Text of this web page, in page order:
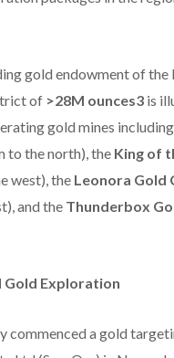
gold endowment of the
of >28M ounces3 is
gold mines
to the north), the King of
west), the Leonora Gold
and the Thunderbox
Gold Exploration
commenced a gold